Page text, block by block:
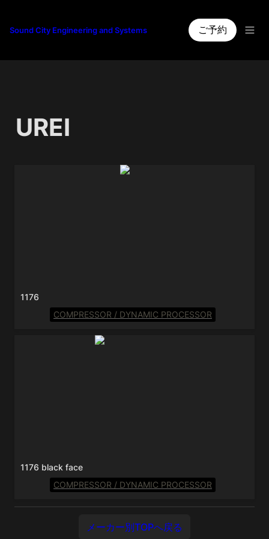
Sound City Engineering and Systems ご予約
UREI
1176
1176
COMPRESSOR / DYNAMIC PROCESSOR
1176 black face
1176 black face
COMPRESSOR / DYNAMIC PROCESSOR
メーカー別TOPへ戻る